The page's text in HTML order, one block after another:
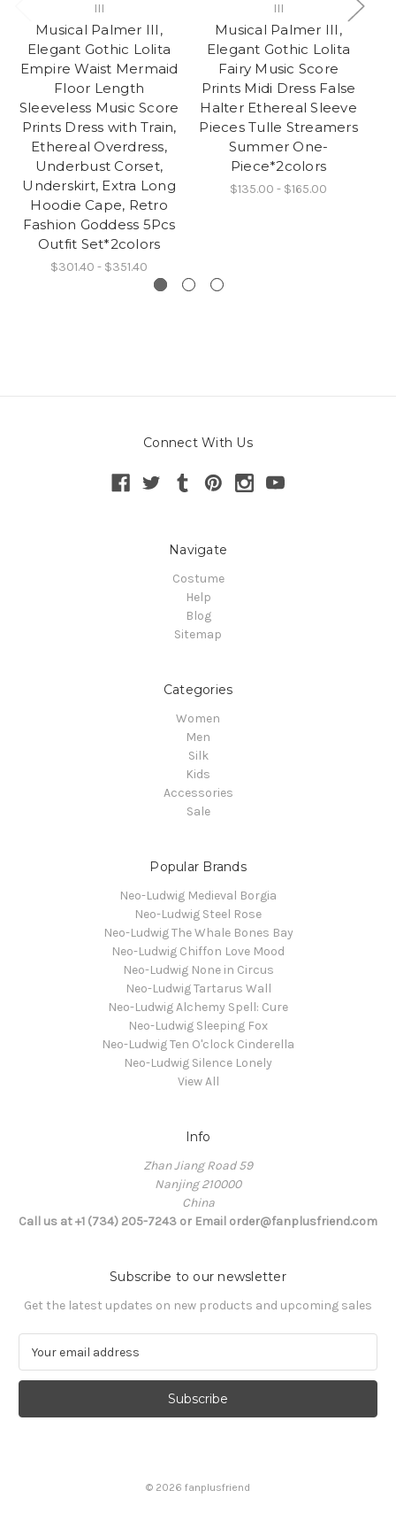
III
Musical Palmer III,
Elegant Gothic Lolita
Empire Waist Mermaid
Floor Length
Sleeveless Music Score
Prints Dress with Train,
Ethereal Overdress,
Underbust Corset,
Underskirt, Extra Long
Hoodie Cape, Retro
Fashion Goddess 5Pcs
Outfit Set*2colors
$301.40 - $351.40
III
Musical Palmer III,
Elegant Gothic Lolita
Fairy Music Score
Prints Midi Dress False
Halter Ethereal Sleeve
Pieces Tulle Streamers
Summer One-
Piece*2colors
$135.00 - $165.00
Connect With Us
Navigate
Costume
Help
Blog
Sitemap
Categories
Women
Men
Silk
Kids
Accessories
Sale
Popular Brands
Neo-Ludwig Medieval Borgia
Neo-Ludwig Steel Rose
Neo-Ludwig The Whale Bones Bay
Neo-Ludwig Chiffon Love Mood
Neo-Ludwig None in Circus
Neo-Ludwig Tartarus Wall
Neo-Ludwig Alchemy Spell: Cure
Neo-Ludwig Sleeping Fox
Neo-Ludwig Ten O'clock Cinderella
Neo-Ludwig Silence Lonely
View All
Info
Zhan Jiang Road 59
Nanjing 210000
China
Call us at +1 (734) 205-7243 or Email order@fanplusfriend.com
Subscribe to our newsletter
Get the latest updates on new products and upcoming sales
a
l
© 2026 fanplusfriend